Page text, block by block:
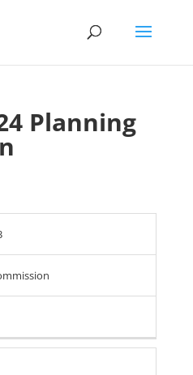
Planning